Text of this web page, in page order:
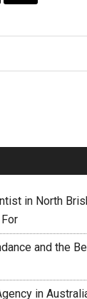
in North
and the
in